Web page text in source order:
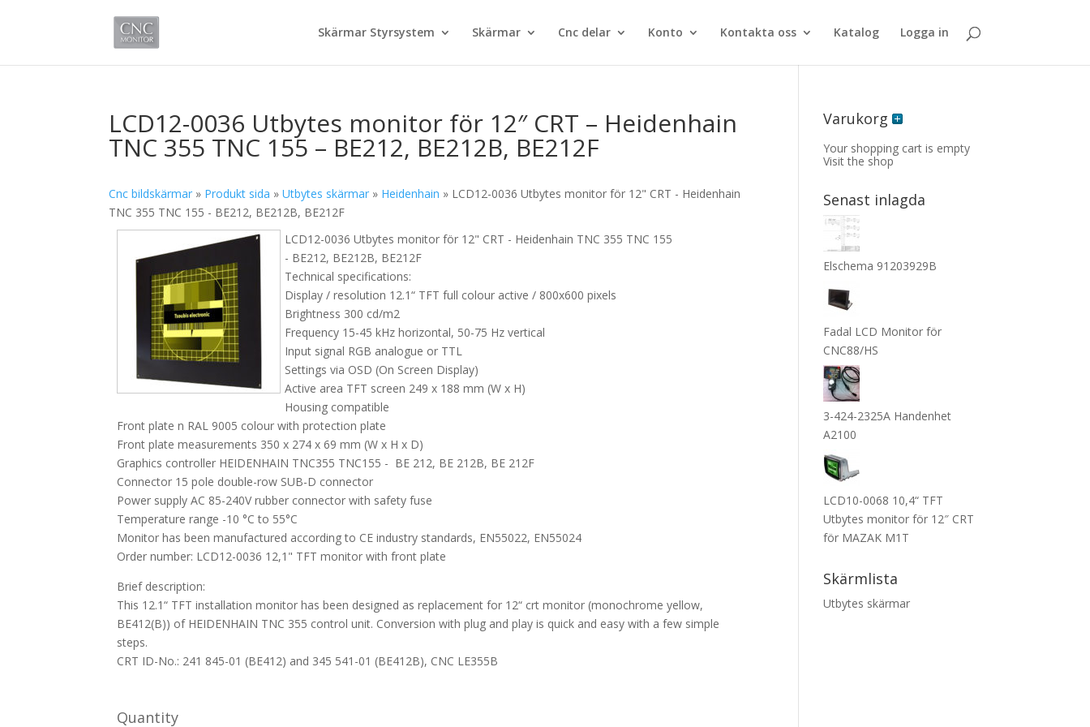
Skärmar Styrsystem Skärmar Cnc delar Konto Kontakta oss Katalog Logga in
LCD12-0036 Utbytes monitor för 12″ CRT – Heidenhain
TNC 355 TNC 155 – BE212, BE212B, BE212F
Cnc bildskärmar » Produkt sida »Utbytes skärmar » Heidenhain » LCD12-0036 Utbytes monitor för 12" CRT - Heidenhain
TNC 355 TNC 155 - BE212, BE212B, BE212F
LCD12-0036 Utbytes monitor för 12" CRT - Heidenhain TNC 355 TNC 155
- BE212, BE212B, BE212F
Technical specifications:
Display / resolution 12.1“ TFT full colour active / 800x600 pixels
Brightness 300 cd/m2
Frequency 15-45 kHz horizontal, 50-75 Hz vertical
Input signal RGB analogue or TTL
Settings via OSD (On Screen Display)
Active area TFT screen 249 x 188 mm (W x H)
Housing compatible
Front plate n RAL 9005 colour with protection plate
Front plate measurements 350 x 274 x 69 mm (W x H x D)
Graphics controller HEIDENHAIN TNC355 TNC155 - BE 212, BE 212B, BE 212F
Connector 15 pole double-row SUB-D connector
Power supply AC 85-240V rubber connector with safety fuse
Temperature range -10 °C to 55°C
Monitor has been manufactured according to CE industry standards, EN55022, EN55024
Order number: LCD12-0036 12,1" TFT monitor with front plate
Brief description:
This 12.1“ TFT installation monitor has been designed as replacement for 12“ crt monitor (monochrome yellow,
BE412(B)) of HEIDENHAIN TNC 355 control unit. Conversion with plug and play is quick and easy with a few simple
steps.
CRT ID-No.: 241 845-01 (BE412) and 345 541-01 (BE412B), CNC LE355B
Quantity
Varukorg
Your shopping cart is empty
Visit the shop
Senast inlagda
Elschema 91203929B
Fadal LCD Monitor för
CNC88/HS
3-424-2325A Handenhet
A2100
LCD10-0068 10,4“ TFT
Utbytes monitor för 12″ CRT
för MAZAK M1T
Skärmlista
Utbytes skärmar